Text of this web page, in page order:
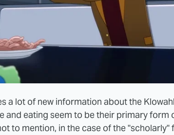
a lot of new information about the
and eating seem to be their primary form
to mention, in the case of the "scholarly"